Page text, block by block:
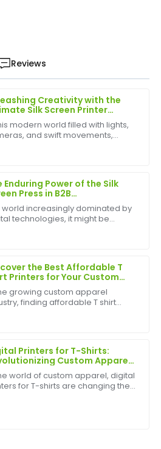
Reviews
Creativity with the
Silk Screen Printer
modern world filled with lights,
and swift movements,
Enduring Power of the Silk
Press in B2B
world increasingly dominated by
technologies, it might be
the silk screen p...
the Best Affordable T
Printers for Your Custom
Business
growing custom apparel
finding affordable T shirt
Whether y...
Printers for T-Shirts:
Custom Apparel
Speed and Precision
world of custom apparel, digital
for T-shirts are changing the
purchase support was
as a customer from start
quality of the product is
team was very
professionalism of the after-
out.